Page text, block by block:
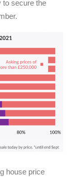
to secure the
house price